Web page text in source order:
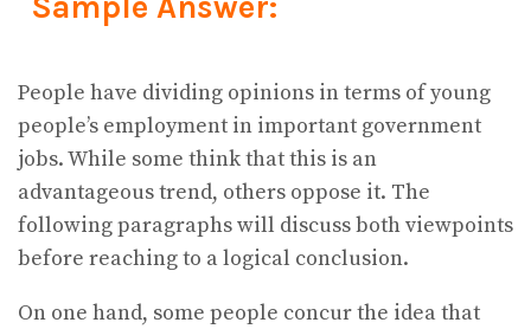
People have dividing opinions in terms of young
people’s employment in important government
jobs. While some think that this is an
advantageous trend, others oppose it. The
following paragraphs will discuss both viewpoints
before reaching to a logical conclusion.
On one hand, some people concur the idea that